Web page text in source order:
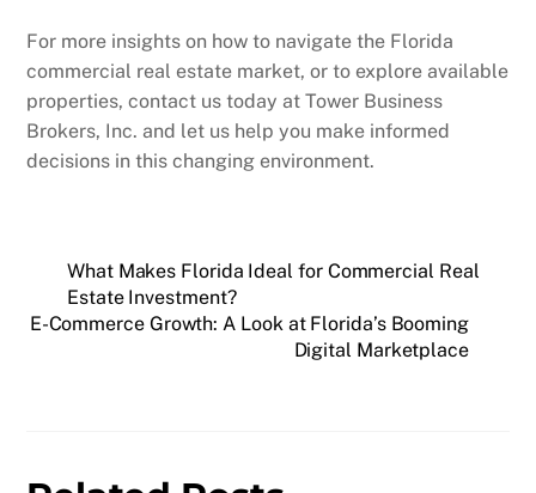
For more insights on how to navigate the Florida
commercial real estate market, or to explore available
properties, contact us today at Tower Business
Brokers, Inc. and let us help you make informed
decisions in this changing environment.
What Makes Florida Ideal for Commercial Real
Estate Investment?
E-Commerce Growth: A Look at Florida’s Booming
Digital Marketplace